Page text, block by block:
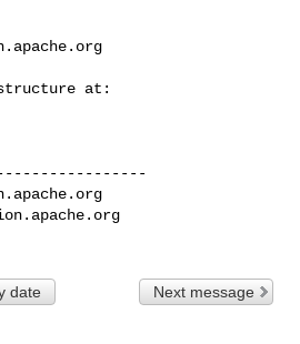
date Next message